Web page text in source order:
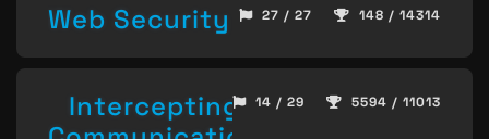
Web Security 27 / 27 148 / 14314
Intercepting
14 / 29 5594 / 11013